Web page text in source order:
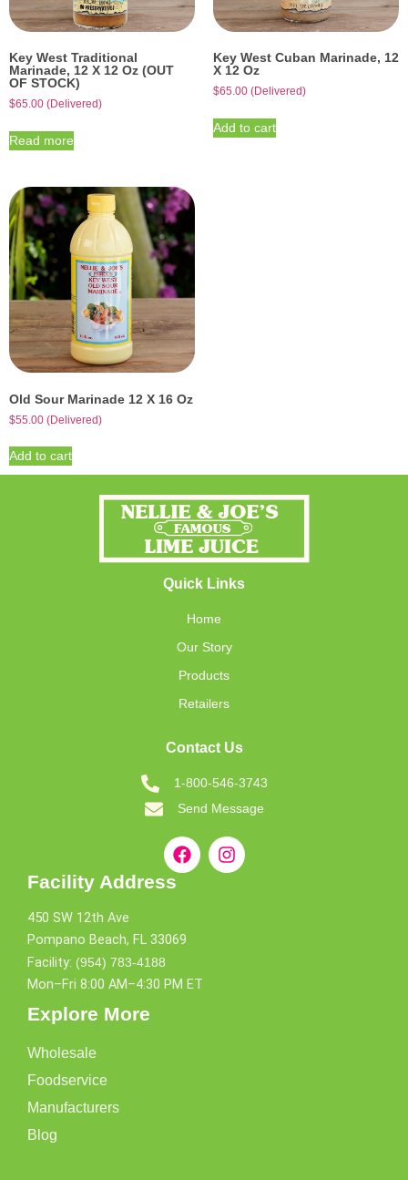
Key West Traditional
Marinade, 12 X 12 Oz (OUT
OF STOCK)
$65.00 (Delivered)
Read more
Key West Cuban Marinade, 12
X 12 Oz
$65.00 (Delivered)
Add to cart
Old Sour Marinade 12 X 16 Oz
$55.00 (Delivered)
Add to cart
Quick Links
Home
Our Story
Products
Retailers
Contact Us
1-800-546-3743
Send Message
Facility Address
450 SW 12th Ave
Pompano Beach, FL 33069
Facility: (954) 783-4188
Mon–Fri 8:00 AM–4:30 PM ET
Explore More
Wholesale
Foodservice
Manufacturers
Blog